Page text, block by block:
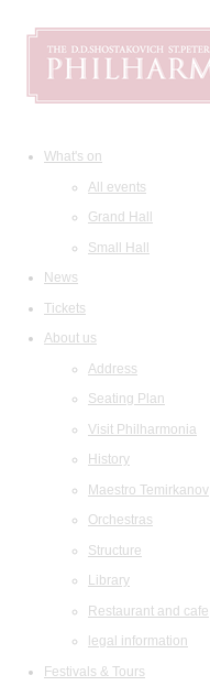
What's on
All events
Grand Hall
Small Hall
News
Tickets
About us
Address
Seating Plan
Visit Philharmonia
History
Maestro Temirkanov
Orchestras
Structure
Library
Restaurant and cafe
legal information
Festivals & Tours